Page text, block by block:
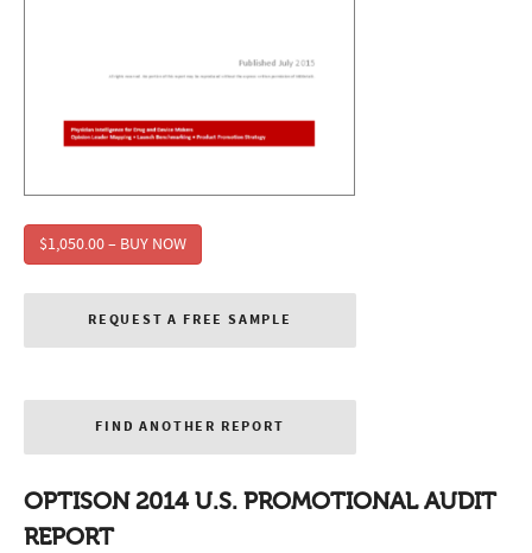
$1,050.00 – BUY NOW
REQUEST A FREE SAMPLE
FIND ANOTHER REPORT
OPTISON 2014 U.S. PROMOTIONAL AUDIT
REPORT